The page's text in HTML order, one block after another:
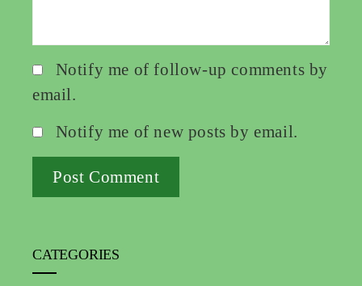
Notify me of follow-up comments by
email.
Notify me of new posts by email.
CATEGORIES